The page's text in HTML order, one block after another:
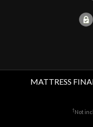
MATTRESS
†Not